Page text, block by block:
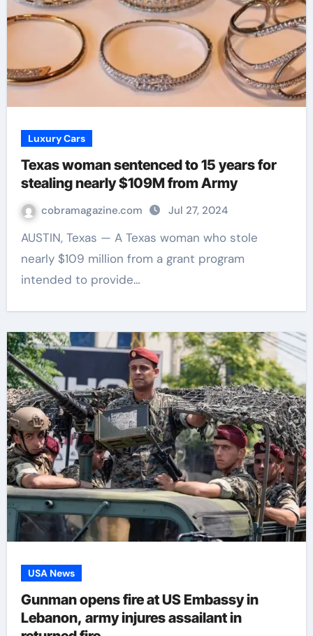
Luxury Cars
Texas woman sentenced to 15 years for
stealing nearly $109M from Army
cobramagazine.com Jul 27, 2024
AUSTIN, Texas — A Texas woman who stole
nearly $109 million from a grant program
intended to provide…
USA News
Gunman opens fire at US Embassy in
Lebanon, army injures assailant in